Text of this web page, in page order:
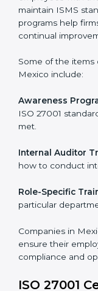
Self Review :
readiness for
bodies and
process.
Post Certification
reviews and
compliance even
This holistic
achieve and retain
ISO 27001
ISO 27001
employees with
maintain ISMS
and continual